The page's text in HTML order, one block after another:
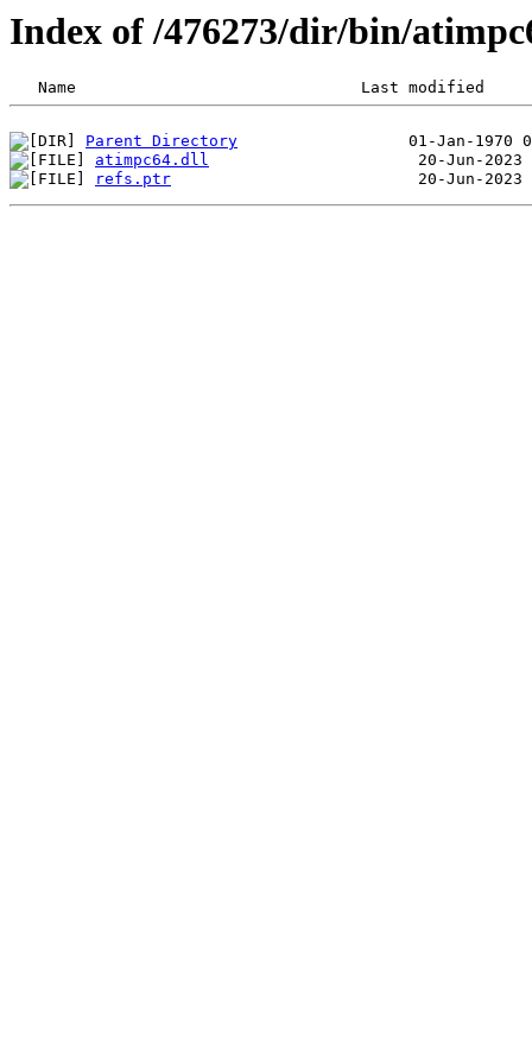
Index of /476273/dir/bin/
Parent Directory
atimpc64.dll
refs.ptr